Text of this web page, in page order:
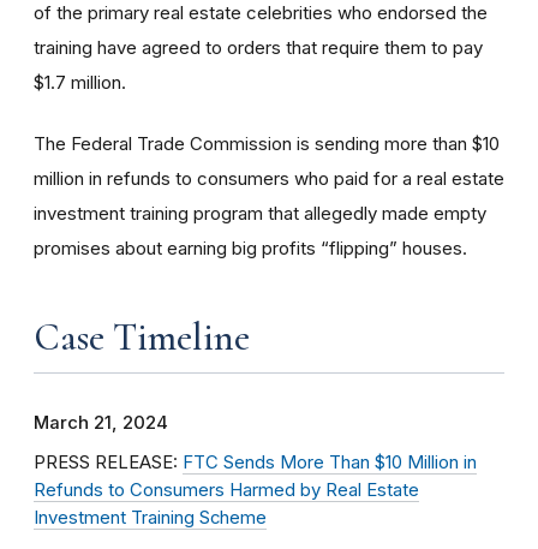
of the primary real estate celebrities who endorsed the
training have agreed to orders that require them to pay
$1.7 million.
The Federal Trade Commission is sending more than $10
million in refunds to consumers who paid for a real estate
investment training program that allegedly made empty
promises about earning big profits “flipping” houses.
Case Timeline
March 21, 2024
PRESS RELEASE: FTC Sends More Than $10 Million in
Refunds to Consumers Harmed by Real Estate
Investment Training Scheme